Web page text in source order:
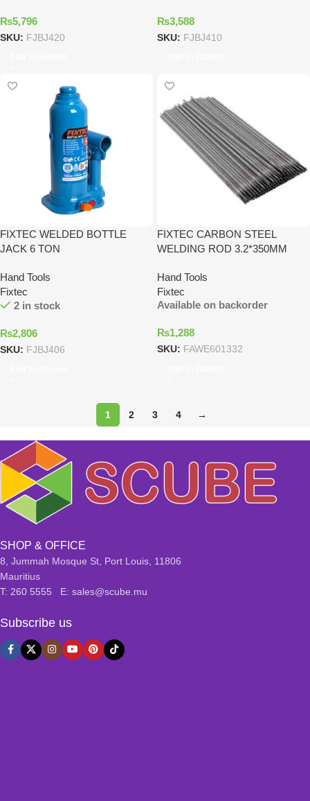
₨5,796
SKU: FJBJ420
₨3,588
SKU: FJBJ410
FIXTEC WELDED BOTTLE
JACK 6 TON
Hand Tools
Fixtec
2 in stock
₨2,806
SKU: FJBJ406
FIXTEC CARBON STEEL
WELDING ROD 3.2*350MM
Hand Tools
Fixtec
Available on backorder
₨1,288
SKU: FAWE601332
1 2 3 4 →
SHOP & OFFICE
8, Jummah Mosque St, Port Louis, 11806
Mauritius
T: 260 5555 E: sales@scube.mu
Subscribe us